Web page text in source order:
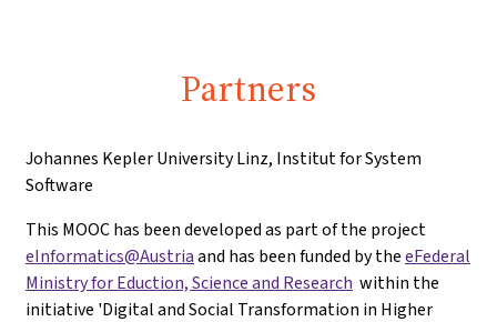
Partners
Johannes Kepler University Linz, Institut for System
Software
This MOOC has been developed as part of the project
eInformatics@Austriaand has been funded by theeFederal
Ministry for Eduction, Science and Research within the
initiative 'Digital and Social Transformation in Higher